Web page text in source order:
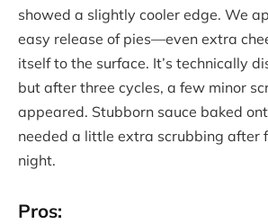
showed a slightly cooler edge. We
easy release of pies—even extra
itself to the surface. It’s technically
but after three cycles, a few minor
appeared. Stubborn sauce baked
needed a little extra scrubbing after
night.
Pros: